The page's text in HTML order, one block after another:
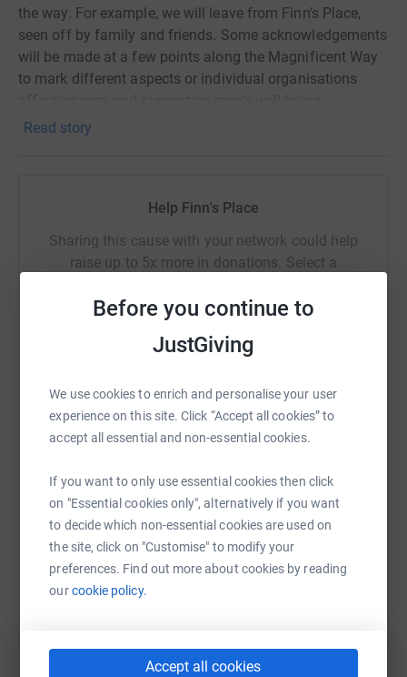
Before you continue to
JustGiving
We use cookies to enrich and personalise your user
experience on this site. Click “Accept all cookies” to
accept all essential and non-essential cookies.
If you want to only use essential cookies then click
on "Essential cookies only", alternatively if you want
to decide which non-essential cookies are used on
the site, click on "Customise" to modify your
preferences. Find out more about cookies by reading
ourcookie policy.
Accept all cookies
the way. For example, we will leave from Finn’s Place,
seen off by family and friends. Some acknowledgements
will be made at a few points along the Magnificent Way
to mark different aspects or individual organisations
All funds raised will support the ongoing weekly meeting
Read story
Help Finn's Place
Sharing this cause with your network could help
raise up to 5x more in donations. Select a
SMS
https://www.justgiving.com/page/Copy link
You can also help by sharing this link on: